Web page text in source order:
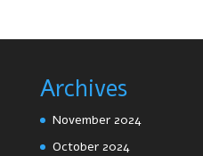
Archives
November 2024
October 2024